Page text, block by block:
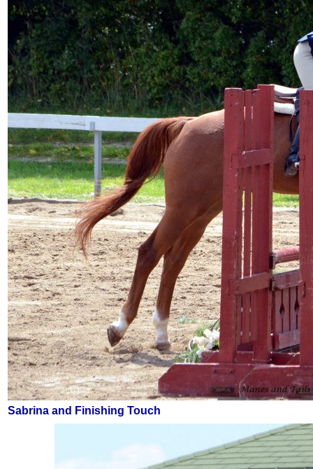
Sabrina and Finishing Touch